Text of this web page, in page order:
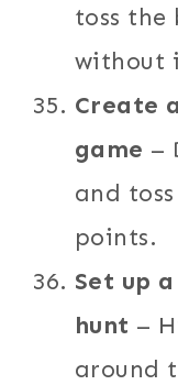
toss
without
Create
game –
and
points.
Set up
hunt –
around